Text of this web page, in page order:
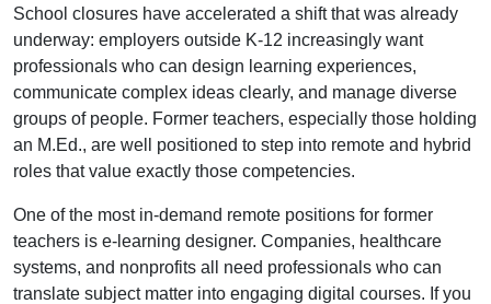
School closures have accelerated a shift that was already
underway: employers outside K-12 increasingly want
professionals who can design learning experiences,
communicate complex ideas clearly, and manage diverse
groups of people. Former teachers, especially those holding
an M.Ed., are well positioned to step into remote and hybrid
roles that value exactly those competencies.
One of the most in-demand remote positions for former
teachers is e-learning designer. Companies, healthcare
systems, and nonprofits all need professionals who can
translate subject matter into engaging digital courses. If you